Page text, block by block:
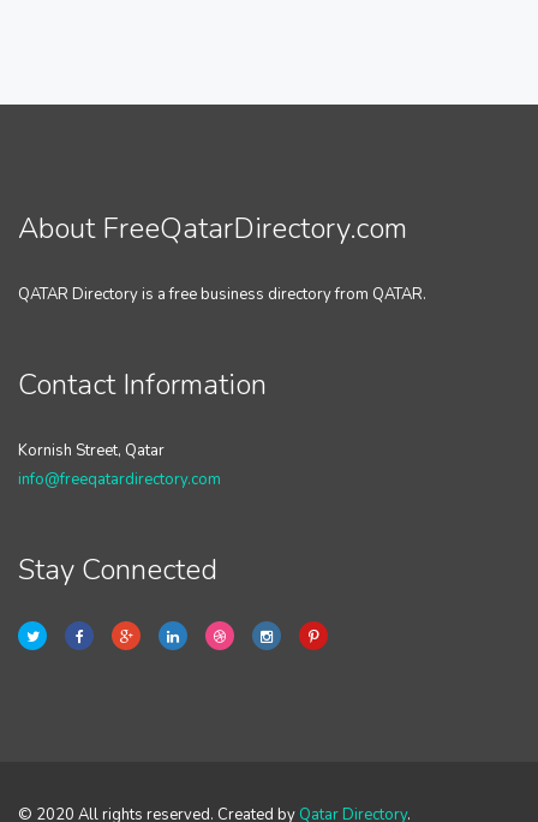
About FreeQatarDirectory.com
QATAR Directory is a free business directory from QATAR.
Contact Information
Kornish Street, Qatar
info@freeqatardirectory.com
Stay Connected
© 2020 All rights reserved. Created by Qatar Directory.